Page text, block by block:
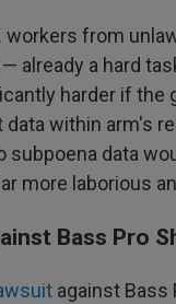
workers from
already a hard
harder if the
data within arm's
subpoena data
more laborious
Bass Pro
against Bass